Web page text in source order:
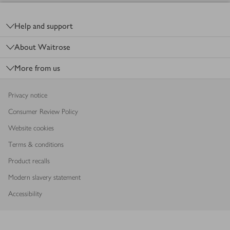
Help and support
About Waitrose
More from us
Privacy notice
Consumer Review Policy
Website cookies
Terms & conditions
Product recalls
Modern slavery statement
Accessibility